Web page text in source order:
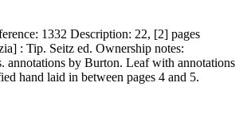
22, [2] pages
annotations by Burton. Leaf with annotations
hand laid in between pages 4 and 5.